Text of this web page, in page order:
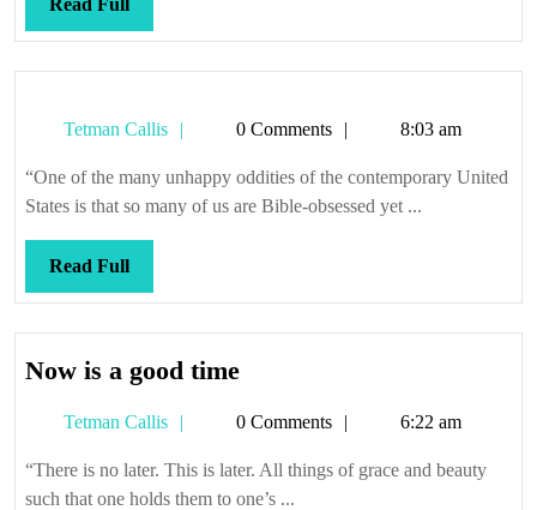
Read Full
Full
Tetman Callis
Tetman0 Comments 8:03 am
“One of the many unhappy oddities of the contemporary United
States is that so many of us are Bible-obsessed yet ...
Read FullRead
Full
Now is a good timeNow
a
good
time
Tetman Callis
Tetman0 Comments 6:22 am
“There is no later. This is later. All things of grace and beauty
such that one holds them to one’s ...